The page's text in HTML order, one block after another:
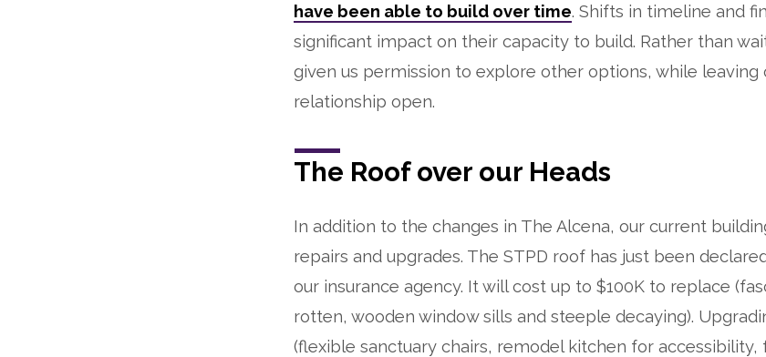
have been able to build over time. Shifts in timeline and
significant impact on their capacity to build. Rather than
given us permission to explore other options, while leaving
relationship open.
The Roof over our Heads
In addition to the changes in The Alcena, our current
repairs and upgrades. The STPD roof has just been
our insurance agency. It will cost up to $100K to replace
rotten, wooden window sills and steeple decaying).
(flexible sanctuary chairs, remodel kitchen for accessibility,